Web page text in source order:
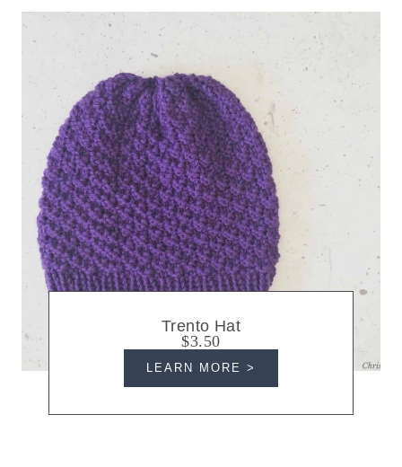
Trento Hat
$3.50
LEARN MORE >